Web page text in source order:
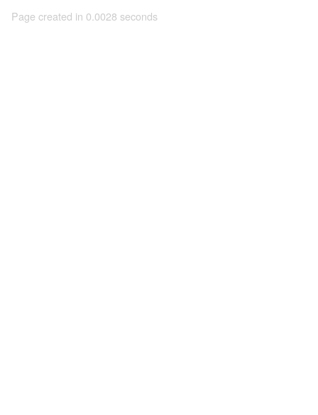
Page created in 0.0028 seconds